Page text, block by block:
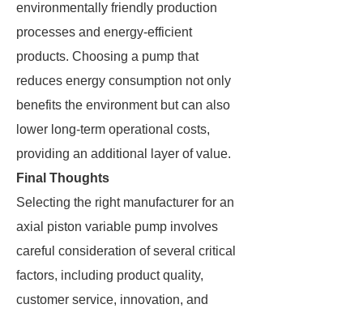
environmentally friendly production
processes and energy-efficient
products. Choosing a pump that
reduces energy consumption not only
benefits the environment but can also
lower long-term operational costs,
providing an additional layer of value.
Final Thoughts
Selecting the right manufacturer for an
axial piston variable pump involves
careful consideration of several critical
factors, including product quality,
customer service, innovation, and